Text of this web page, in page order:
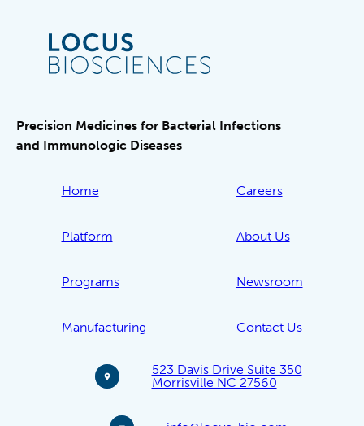
Precision Medicines for Bacterial Infections
and Immunologic Diseases
Home
Platform
Programs
Manufacturing
Careers
About Us
Newsroom
Contact Us
523 Davis Drive Suite 350
Morrisville NC 27560